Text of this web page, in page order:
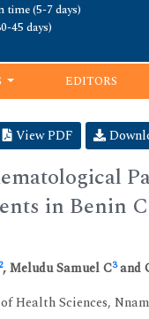
(5-7 days)
45 days)
EDITORS
View PDF
in Benin
2, Meludu Samuel C3and
Health Sciences,